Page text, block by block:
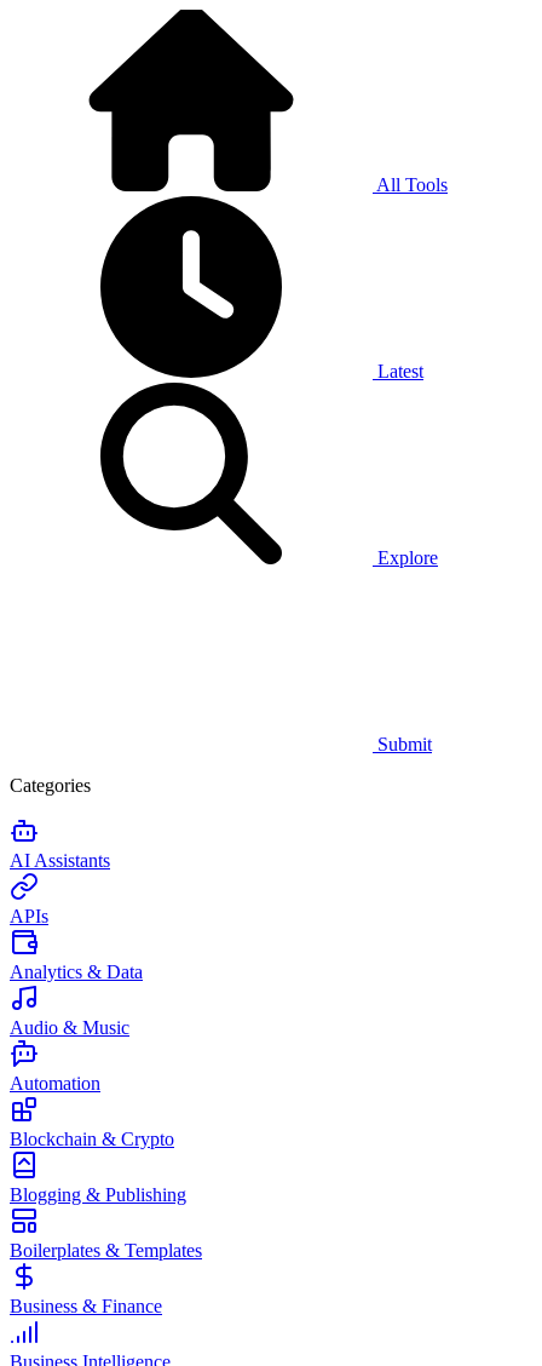
All Tools
Latest
Explore
Submit
Categories
AI Assistants
APIs
Analytics & Data
Audio & Music
Automation
Blockchain & Crypto
Blogging & Publishing
Boilerplates & Templates
Business & Finance
Business Intelligence